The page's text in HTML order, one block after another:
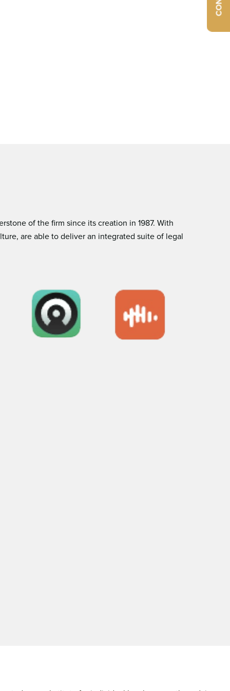
of the ﬁrm since its creation in 1987. With
are able to deliver an integrated suite of legal